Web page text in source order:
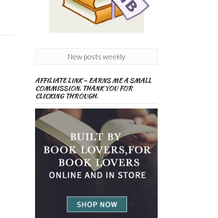
New posts weekly
AFFILIATE LINK – EARNS ME A SMALL
COMMISSION. THANK YOU FOR
CLICKING THROUGH.